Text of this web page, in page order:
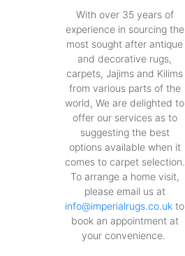
With over 35 years of
experience in sourcing the
most sought after antique
and decorative rugs,
carpets, Jajims and Kilims
from various parts of the
world, We are delighted to
offer our services as to
suggesting the best
options available when it
comes to carpet selection.
To arrange a home visit,
please email us at
info@imperialrugs.co.uk to
book an appointment at
your convenience.